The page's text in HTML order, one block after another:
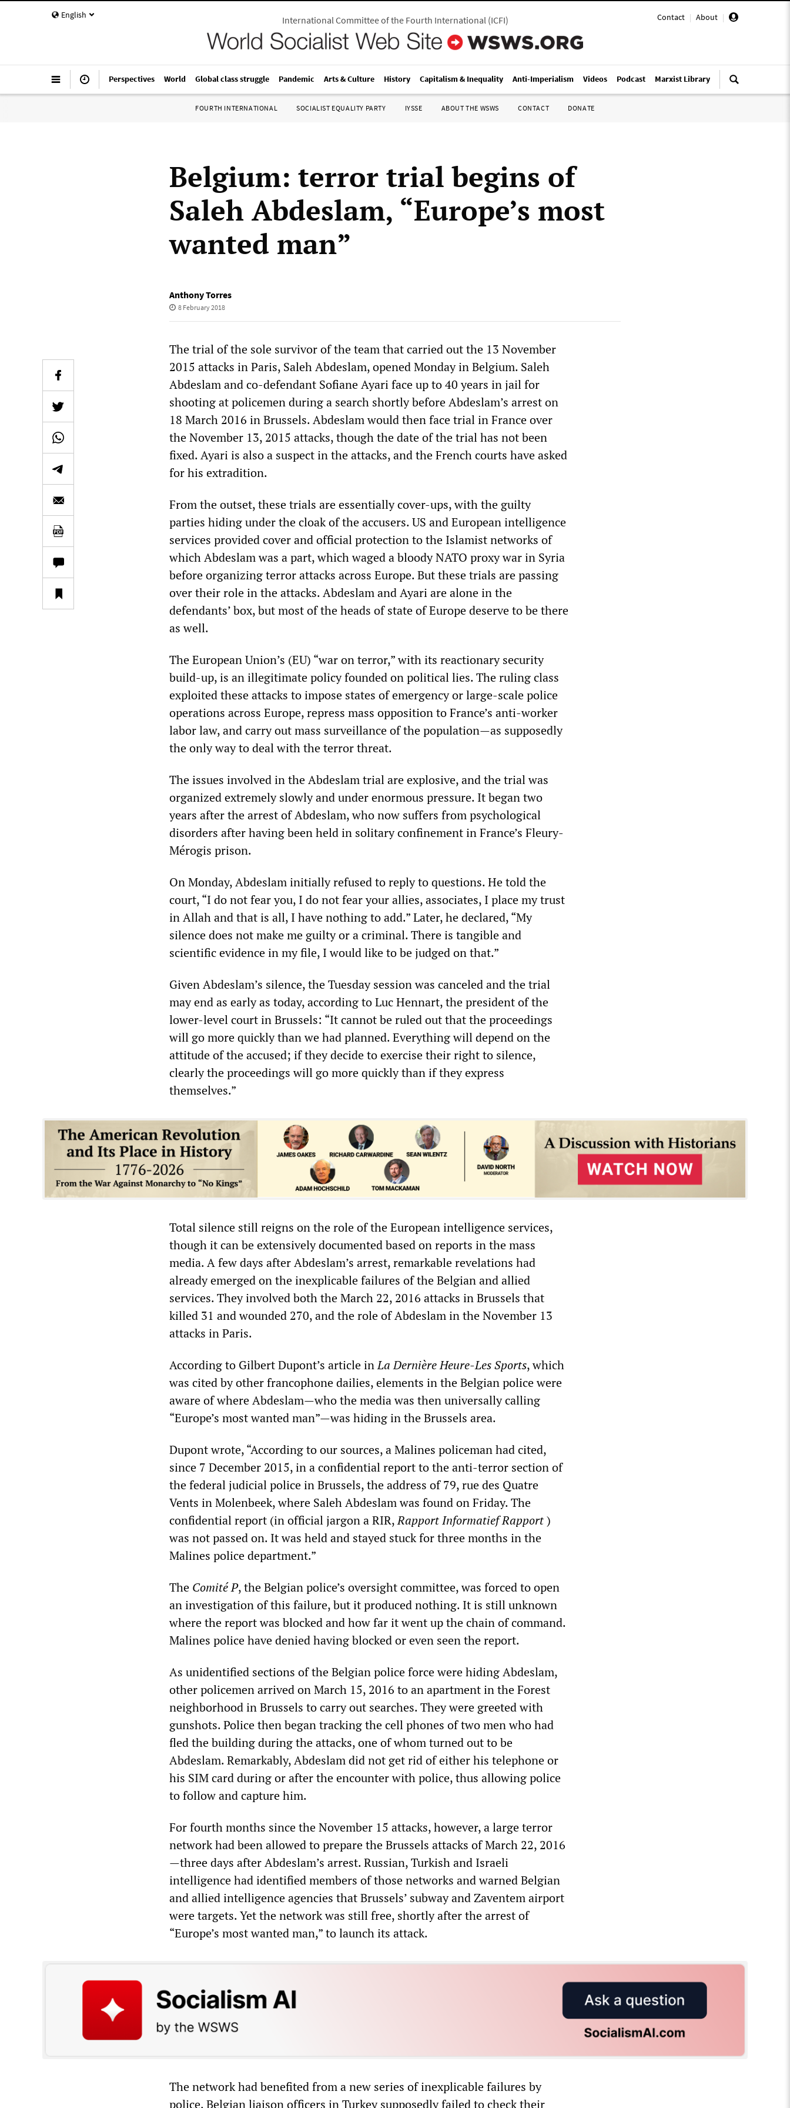
English Contact | About |
International Committee of the Fourth International(ICFI)
Perspectives World Global class struggle Pandemic Arts & Culture History Capitalism & Inequality Anti-Imperialism Videos Podcast Marxist Library
FOURTH INTERNATIONAL SOCIALIST EQUALITY PARTY IYSSE ABOUT THE WSWS CONTACT DONATE
Belgium: terror trial begins of
Saleh Abdeslam, “Europe’s most
wanted man”
Anthony Torres
8 February 2018
The trial of the sole survivor of the team that carried out the 13 November
2015 attacks in Paris, Saleh Abdeslam, opened Monday in Belgium. Saleh
Abdeslam and co-defendant Sofiane Ayari face up to 40 years in jail for
shooting at policemen during a search shortly before Abdeslam’s arrest on
18 March 2016 in Brussels. Abdeslam would then face trial in France over
the November 13, 2015 attacks, though the date of the trial has not been
fixed. Ayari is also a suspect in the attacks, and the French courts have asked
for his extradition.
From the outset, these trials are essentially cover-ups, with the guilty
parties hiding under the cloak of the accusers. US and European intelligence
services provided cover and official protection to the Islamist networks of
which Abdeslam was a part, which waged a bloody NATO proxy war in Syria
before organizing terror attacks across Europe. But these trials are passing
over their role in the attacks. Abdeslam and Ayari are alone in the
defendants’ box, but most of the heads of state of Europe deserve to be there
as well.
The European Union’s (EU) “war on terror,” with its reactionary security
build-up, is an illegitimate policy founded on political lies. The ruling class
exploited these attacks to impose states of emergency or large-scale police
operations across Europe, repress mass opposition to France’s anti-worker
labor law, and carry out mass surveillance of the population—as supposedly
the only way to deal with the terror threat.
The issues involved in the Abdeslam trial are explosive, and the trial was
organized extremely slowly and under enormous pressure. It began two
years after the arrest of Abdeslam, who now suffers from psychological
disorders after having been held in solitary confinement in France’s Fleury-
Mérogis prison.
On Monday, Abdeslam initially refused to reply to questions. He told the
court, “I do not fear you, I do not fear your allies, associates, I place my trust
in Allah and that is all, I have nothing to add.” Later, he declared, “My
silence does not make me guilty or a criminal. There is tangible and
scientific evidence in my file, I would like to be judged on that.”
Given Abdeslam’s silence, the Tuesday session was canceled and the trial
may end as early as today, according to Luc Hennart, the president of the
lower-level court in Brussels: “It cannot be ruled out that the proceedings
will go more quickly than we had planned. Everything will depend on the
attitude of the accused; if they decide to exercise their right to silence,
clearly the proceedings will go more quickly than if they express
themselves.”
Total silence still reigns on the role of the European intelligence services,
though it can be extensively documented based on reports in the mass
media. A few days after Abdeslam’s arrest, remarkable revelations had
already emerged on the inexplicable failures of the Belgian and allied
services. They involved both the March 22, 2016 attacks in Brussels that
killed 31 and wounded 270, and the role of Abdeslam in the November 13
attacks in Paris.
According to Gilbert Dupont’s article inLa Dernière Heure-Les Sports, which
was cited by other francophone dailies, elements in the Belgian police were
aware of where Abdeslam—who the media was then universally calling
“Europe’s most wanted man”—was hiding in the Brussels area.
Dupont wrote, “According to our sources, a Malines policeman had cited,
since 7 December 2015, in a confidential report to the anti-terror section of
the federal judicial police in Brussels, the address of 79, rue des Quatre
Vents in Molenbeek, where Saleh Abdeslam was found on Friday. The
confidential report (in official jargon a RIR,Rapport Informatief Rapport)
was not passed on. It was held and stayed stuck for three months in the
Malines police department.”
The Comité P, the Belgian police’s oversight committee, was forced to open
an investigation of this failure, but it produced nothing. It is still unknown
where the report was blocked and how far it went up the chain of command.
Malines police have denied having blocked or even seen the report.
As unidentified sections of the Belgian police force were hiding Abdeslam,
other policemen arrived on March 15, 2016 to an apartment in the Forest
neighborhood in Brussels to carry out searches. They were greeted with
gunshots. Police then began tracking the cell phones of two men who had
fled the building during the attacks, one of whom turned out to be
Abdeslam. Remarkably, Abdeslam did not get rid of either his telephone or
his SIM card during or after the encounter with police, thus allowing police
to follow and capture him.
For fourth months since the November 15 attacks, however, a large terror
network had been allowed to prepare the Brussels attacks of March 22, 2016
—three days after Abdeslam’s arrest. Russian, Turkish and Israeli
intelligence had identified members of those networks and warned Belgian
and allied intelligence agencies that Brussels’ subway and Zaventem airport
were targets. Yet the network was still free, shortly after the arrest of
“Europe’s most wanted man,” to launch its attack.
The network had benefited from a new series of inexplicable failures by
police. Belgian liaison officers in Turkey supposedly failed to check their